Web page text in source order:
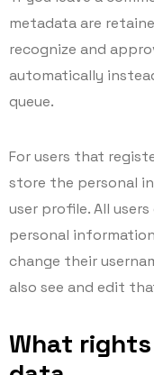
metadata are
recognize and
automatically
queue.
For users that
store the personal
user profile. All
personal
change their
also see and edit
What